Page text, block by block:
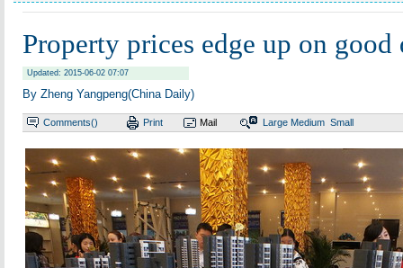
Property prices edge up on good
Updated: 2015-06-02 07:07
By Zheng Yangpeng(China Daily)
Comments() Print Mail Large Medium Small